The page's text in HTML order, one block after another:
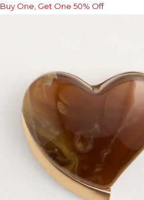
Buy One, Get One 50% Off